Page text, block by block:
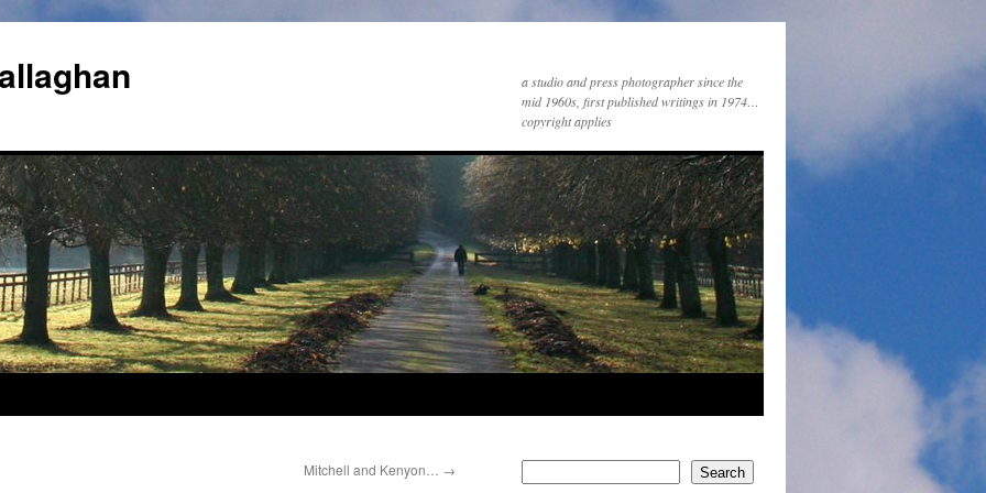
a studio and press photographer since the
mid 1960s, first published writings in 1974…
copyright applies
Mitchell and Kenyon… → Search